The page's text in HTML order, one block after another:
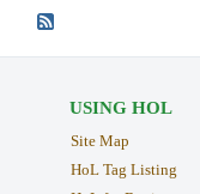
USING HOL
Site Map
HoL Tag Listing